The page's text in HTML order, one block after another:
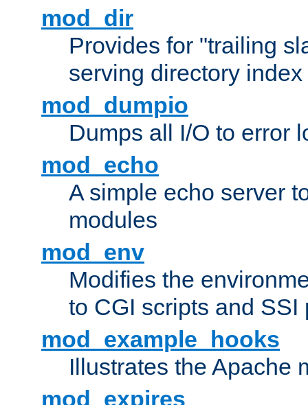
mod_dir
Provides for "trailing
serving directory
mod_dumpio
Dumps all I/O to error
mod_echo
A simple echo server
modules
mod_env
Modifies the
to CGI scripts and SSI
mod_example_hooks
Illustrates the Apache
mod_expires